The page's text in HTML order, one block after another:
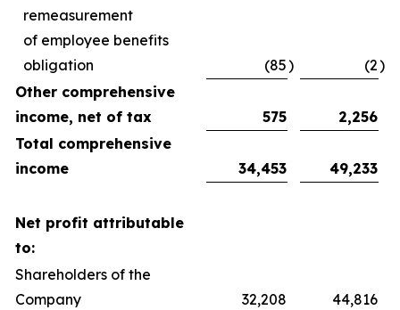
remeasurement
of employee benefits
obligation
(85) (2)
Other comprehensive
income, net of tax
575
2,256
Total comprehensive
income
34,453 49,233
Net profit attributable
to:
Shareholders of the
Company
32,208
44,816